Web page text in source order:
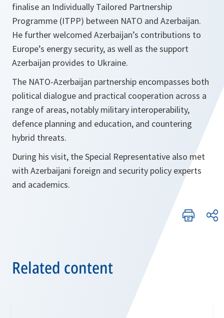
finalise an Individually Tailored Partnership
Programme (ITPP) between NATO and Azerbaijan.
He further welcomed Azerbaijan’s contributions to
Europe’s energy security, as well as the support
Azerbaijan provides to Ukraine.
The NATO-Azerbaijan partnership encompasses both
political dialogue and practical cooperation across a
range of areas, notably military interoperability,
defence planning and education, and countering
hybrid threats.
During his visit, the Special Representative also met
with Azerbaijani foreign and security policy experts
and academics.
Related content